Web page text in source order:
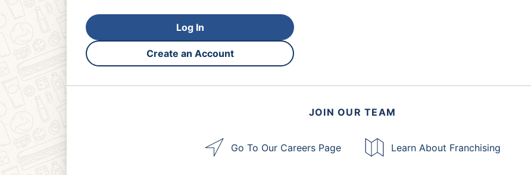
Log In
Create an Account
JOIN OUR TEAM
Go To Our Careers Page Learn About Franchising